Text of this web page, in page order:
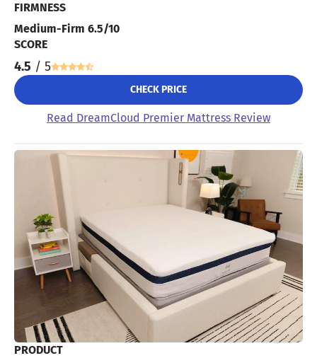
FIRMNESS
Medium-Firm 6.5/10
SCORE
4.5 / 5
CHECK PRICE
Read DreamCloud Premier Mattress Review
PRODUCT